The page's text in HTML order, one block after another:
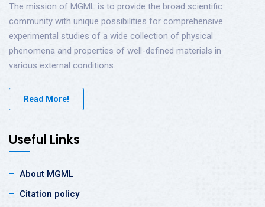
The mission of MGML is to provide the broad scientific
community with unique possibilities for comprehensive
experimental studies of a wide collection of physical
phenomena and properties of well-defined materials in
various external conditions.
Read More!
Useful Links
About MGML
Citation policy